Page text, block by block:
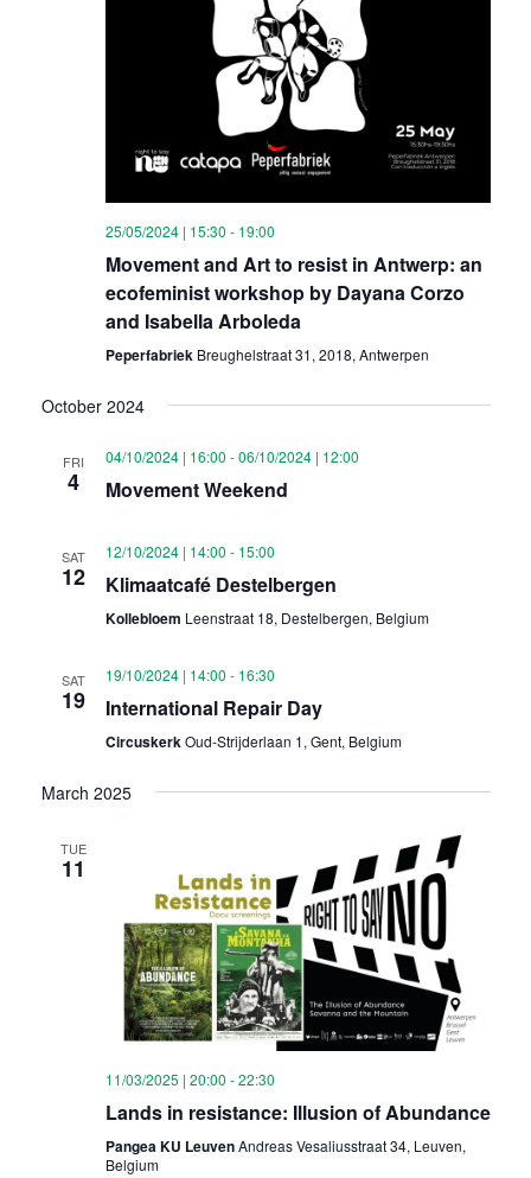
25/05/2024 | 15:30 - 19:00
Movement and Art to resist in Antwerp: an
ecofeminist workshop by Dayana Corzo
and Isabella Arboleda
Peperfabriek Breughelstraat 31, 2018, Antwerpen
October 2024
FRI
4
04/10/2024 | 16:00 -06/10/2024 | 12:00
Movement Weekend
SAT
12
12/10/2024 | 14:00 - 15:00
Klimaatcafé Destelbergen
Kollebloem Leenstraat 18, Destelbergen, Belgium
SAT
19
19/10/2024 | 14:00 - 16:30
International Repair Day
CircuskerkOud-Strijderlaan 1, Gent, Belgium
March 2025
TUE
11
11/03/2025 | 20:00 -22:30
Lands in resistance: Illusion of Abundance
Pangea KU LeuvenAndreas Vesaliusstraat 34, Leuven,
Belgium